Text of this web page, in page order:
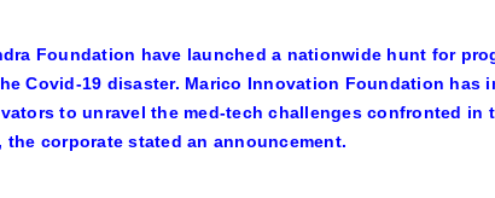
Foundation have launched a nationwide hunt for
Covid-19 disaster. Marico Innovation Foundation has
to unravel the med-tech challenges confronted in
corporate stated an announcement.